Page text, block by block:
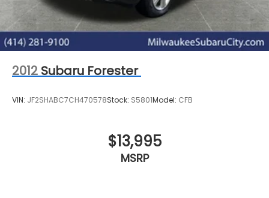
2012 Subaru Forester
VIN: JF2SHABC7CH470578Stock: S5801Model: CFB
$13,995
MSRP